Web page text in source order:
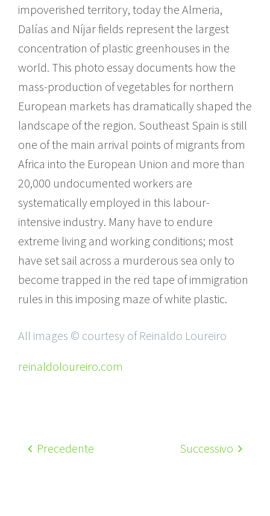
impoverished territory, today the Almeria,
Dalías and Níjar fields represent the largest
concentration of plastic greenhouses in the
world. This photo essay documents how the
mass-production of vegetables for northern
European markets has dramatically shaped the
landscape of the region. Southeast Spain is still
one of the main arrival points of migrants from
Africa into the European Union and more than
20,000 undocumented workers are
systematically employed in this labour-
intensive industry. Many have to endure
extreme living and working conditions; most
have set sail across a murderous sea only to
become trapped in the red tape of immigration
rules in this imposing maze of white plastic.
All images © courtesy of Reinaldo Loureiro
reinaldoloureiro.com
Precedente Successivo